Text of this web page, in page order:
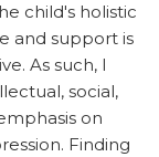
child's holistic
and support is
As such, I
social,
on
Finding